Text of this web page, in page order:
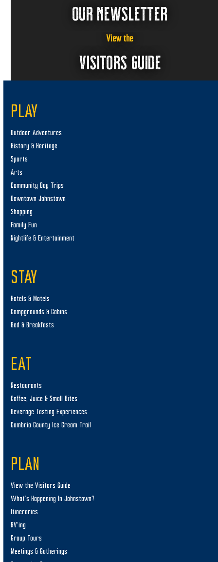
OUR NEWSLETTER
View the
VISITORS GUIDE
PLAY
Outdoor Adventures
History & Heritage
Sports
Arts
Community Day Trips
Downtown Johnstown
Shopping
Family Fun
Nightlife & Entertainment
STAY
Hotels & Motels
Campgrounds & Cabins
Bed & Breakfasts
EAT
Restaurants
Coffee, Juice & Small Bites
Beverage Tasting Experiences
Cambria County Ice Cream Trail
PLAN
View the Visitors Guide
What’s Happening In Johnstown?
Itineraries
RV’ing
Group Tours
Meetings & Gatherings